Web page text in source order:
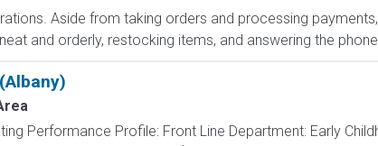
Aside from taking orders and processing
and orderly, restocking items, and answering the
Performance Profile: Front Line Department: Early